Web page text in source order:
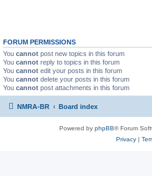
FORUM PERMISSIONS
You cannot post new topics in this forum
You cannot reply to topics in this forum
You cannot edit your posts in this forum
You cannot delete your posts in this forum
You cannot post attachments in this forum
NMRA-BR Board index
Powered by phpBB® Forum
Privacy|